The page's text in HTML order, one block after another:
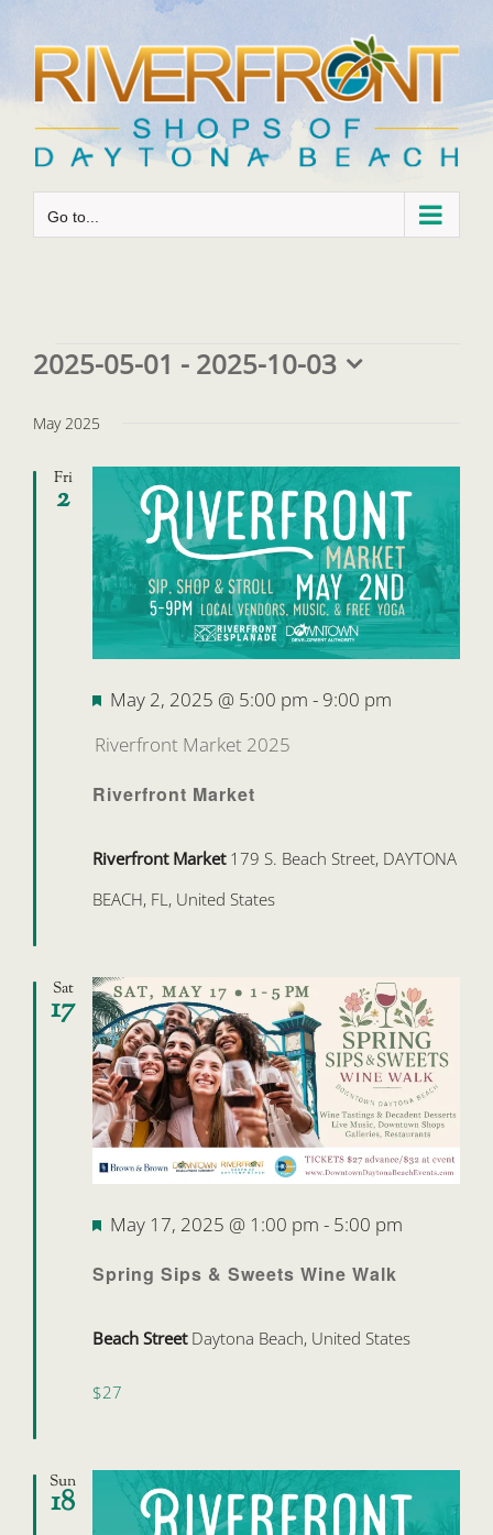
content
Go to...
Events
2025-05-01 - 2025-10-03
date.
May 2025
Fri
2
Riverfront Market
Featured
May 2, 2025 @ 5:00 pm - 9:00 pm
Riverfront Market 2025
Riverfront Market 179 S. Beach Street, DAYTONA
BEACH, FL, United States
Sat
17
Spring Sips & Sweets Wine Walk
Featured
May 17, 2025 @ 1:00 pm - 5:00 pm
Beach Street Daytona Beach, United States
$27
Sun
18